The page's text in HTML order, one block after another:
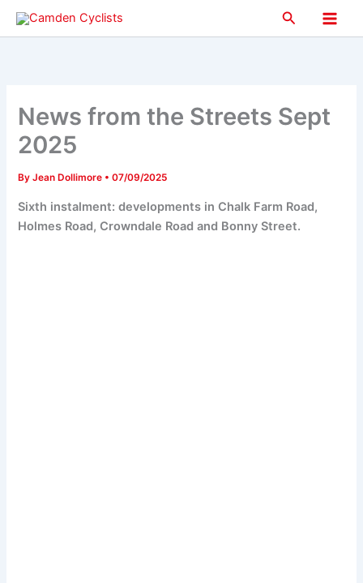
Skip
Search
Main
News from the Streets Sept
2025
ByJean Dollimore •07/09/2025
Sixth instalment: developments in Chalk Farm Road,
Holmes Road, Crowndale Road and Bonny Street.